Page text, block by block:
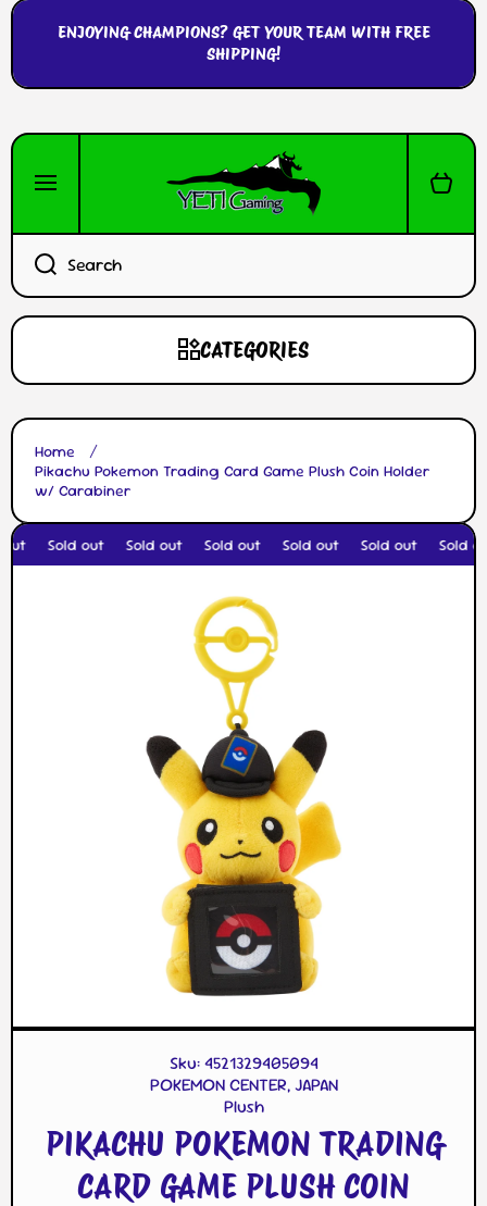
SKIP TO CONTENT
ENJOYING CHAMPIONS? GET YOUR TEAM WITH FREE
SHIPPING!
Search
Cart
CATEGORIES
Home
Pikachu Pokemon Trading Card Game Plush Coin Holder
w/ Carabiner
Sold out Sold out Sold out Sold out Sold out Sold
Open Media 1 in Modal
Sku: 4521329405094
POKEMON CENTER, JAPAN
Plush
PIKACHU POKEMON TRADING
CARD GAME PLUSH COIN